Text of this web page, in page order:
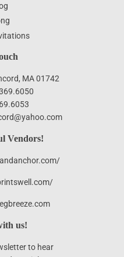
MA 01742
Vendors!
us!
to hear